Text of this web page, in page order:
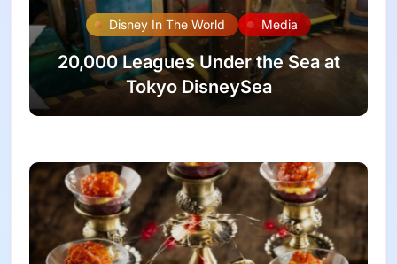
Disney In The World Media
20,000 Leagues Under the Sea at
Tokyo DisneySea